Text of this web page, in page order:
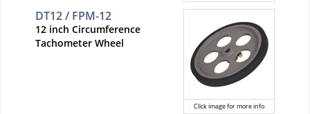
Click image for more info
DT12 / FPM-12
12 inch Circumference
Tachometer Wheel